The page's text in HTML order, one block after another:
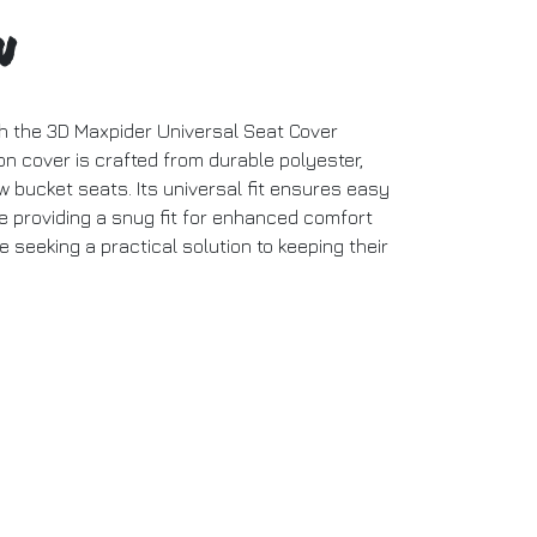
3D Maxpider Universal Seat Cover
cover is crafted from durable polyester,
bucket seats. Its universal fit ensures easy
providing a snug fit for enhanced comfort
seeking a practical solution to keeping their